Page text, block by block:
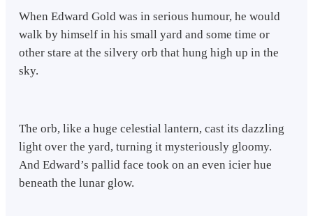
When Edward Gold was in serious humour, he would
walk by himself in his small yard and some time or
other stare at the silvery orb that hung high up in the
sky.
The orb, like a huge celestial lantern, cast its dazzling
light over the yard, turning it mysteriously gloomy.
And Edward’s pallid face took on an even icier hue
beneath the lunar glow.